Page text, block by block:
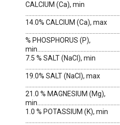
CALCIUM (Ca), min
14.0% CALCIUM (Ca), max
% PHOSPHORUS (P),
7.5 % SALT (NaCl), min
19.0% SALT (NaCl), max
21.0 % MAGNESIUM (Mg),
1.0 % POTASSIUM (K), min